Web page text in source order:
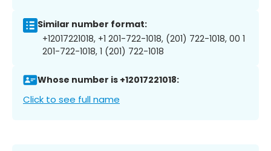
Similar number format:
+12017221018, +1 201-722-1018, (201) 722-1018, 00 1
201-722-1018, 1 (201) 722-1018
Whose number is +12017221018:
Click to see full name